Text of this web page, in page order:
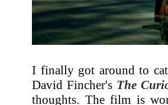
I finally got around to
David Fincher's The
thoughts. The film is